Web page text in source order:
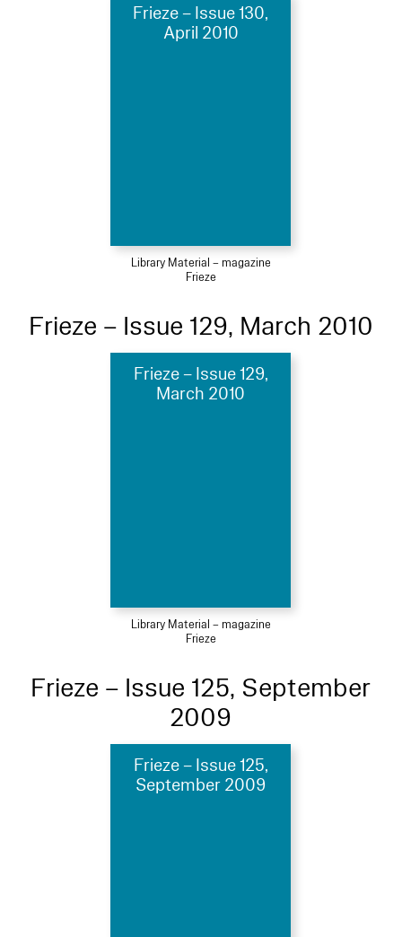
Frieze – Issue 130,
April 2010
Library Material – magazine
Frieze
Frieze – Issue 129, March 2010
Frieze – Issue 129,
March 2010
Library Material – magazine
Frieze
Frieze – Issue 125, September
2009
Frieze – Issue 125,
September 2009